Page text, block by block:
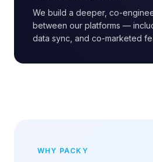
We build a deeper, co-
between our platforms —
data sync, and co-marketed
WHY PACKY